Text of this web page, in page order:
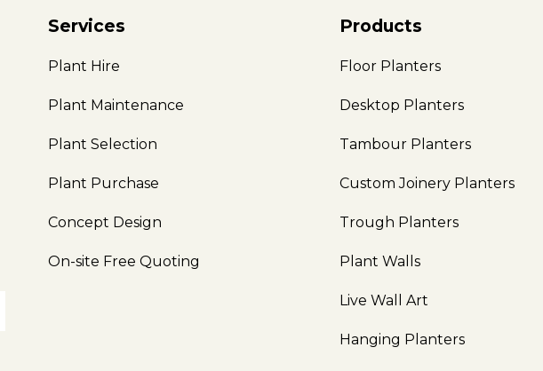
Services
Plant Hire
Plant Maintenance
Plant Selection
Plant Purchase
Concept Design
On-site Free Quoting
Products
Floor Planters
Desktop Planters
Tambour Planters
Custom Joinery Planters
Trough Planters
Plant Walls
Live Wall Art
Hanging Planters